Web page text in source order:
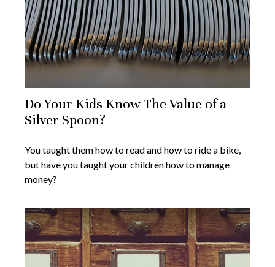
Do Your Kids Know The Value of a
Silver Spoon?
You taught them how to read and how to ride a bike,
but have you taught your children how to manage
money?